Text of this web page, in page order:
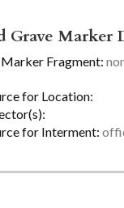
Grave Marker
Fragment:
for Location:
for Interment: